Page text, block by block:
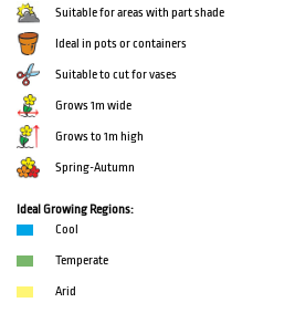
Suitable for areas with part shade
Ideal in pots or containers
Suitable to cut for vases
Grows 1m wide
Grows to 1m high
Spring-Autumn
Ideal Growing Regions:
Cool
Temperate
Arid